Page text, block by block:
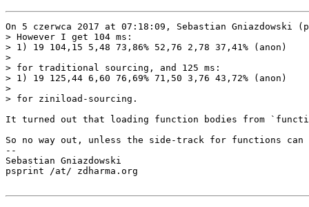
On 5 czerwca 2017 at 07:18:09, Sebastian Gniazdowski
> However I get 104 ms:
> 1) 19 104,15 5,48 73,86% 52,76 2,78 37,41% (anon)
>
> for traditional sourcing, and 125 ms:
> 1) 19 125,44 6,60 76,69% 71,50 3,76 43,72% (anon)
>
> for ziniload-sourcing.
It turned out that loading function bodies from
So no way out, unless the side-track for functions
--
Sebastian Gniazdowski
psprint /at/ zdharma.org